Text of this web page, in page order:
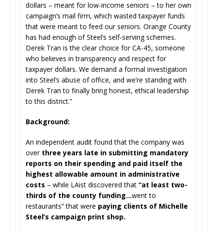
dollars – meant for low-income seniors – to her own
campaign’s mail firm, which wasted taxpayer funds
that were meant to feed our seniors. Orange County
has had enough of Steel’s self-serving schemes.
Derek Tran is the clear choice for CA-45, someone
who believes in transparency and respect for
taxpayer dollars. We demand a formal investigation
into Steel’s abuse of office, and we’re standing with
Derek Tran to finally bring honest, ethical leadership
to this district.”
Background:
An independent audit found that the company was
over three years late in submitting mandatory
reports on their spending and paid itself the
highest allowable amount in administrative
costs – while LAist discovered that “at least two-
thirds of the county funding…went to
restaurants” that were paying clients of Michelle
Steel’s campaign print shop.